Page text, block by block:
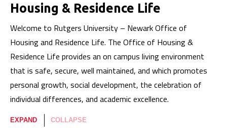
Housing & Residence Life
Welcome to Rutgers University – Newark Office of
Housing and Residence Life. The Office of Housing &
Residence Life provides an on campus living environment
that is safe, secure, well maintained, and which promotes
personal growth, social development, the celebration of
individual differences, and academic excellence.
EXPAND COLLAPSE